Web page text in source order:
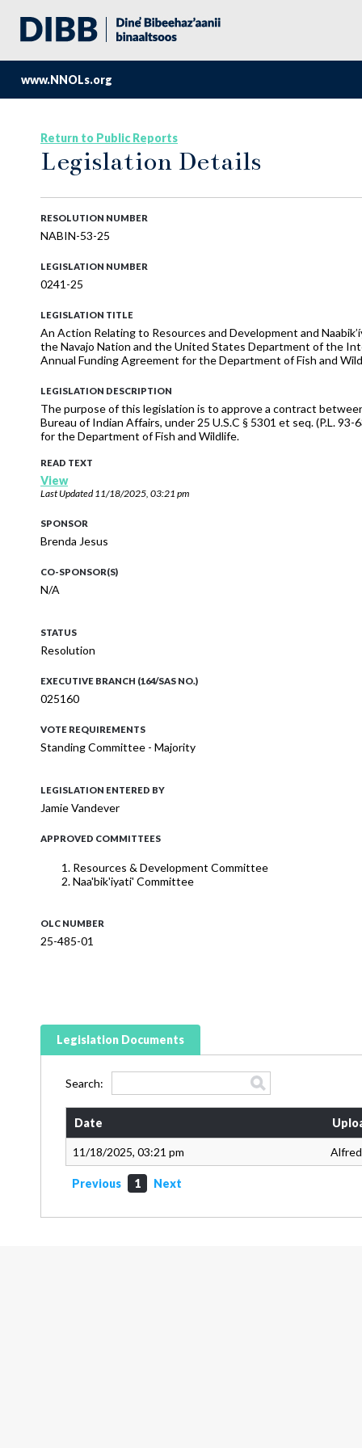
www.NNOLs.org
Return to Public Reports
Legislation Details
RESOLUTION NUMBER
NABIN-53-25
LEGISLATION NUMBER
0241-25
LEGISLATION TITLE
An Action Relating to Resources and Development and
the Navajo Nation and the United States Department of the
Annual Funding Agreement for the Department of Fish and
LEGISLATION DESCRIPTION
The purpose of this legislation is to approve a contract
Bureau of Indian Affairs, under 25 U.S.C § 5301 et seq. (P.L.
for the Department of Fish and Wildlife.
READ TEXT
View
Last Updated11/18/2025, 03:21 pm
SPONSOR
Brenda Jesus
CO-SPONSOR(S)
N/A
STATUS
Resolution
EXECUTIVE BRANCH (164/SAS NO.)
025160
VOTE REQUIREMENTS
Standing Committee - Majority
LEGISLATION ENTERED BY
Jamie Vandever
APPROVED COMMITTEES
Resources & Development Committee
Naa'bik'iyati' Committee
OLC NUMBER
25-485-01
Legislation Documents
Search:
Date
11/18/2025, 03:21 pm
Previous 1 Next